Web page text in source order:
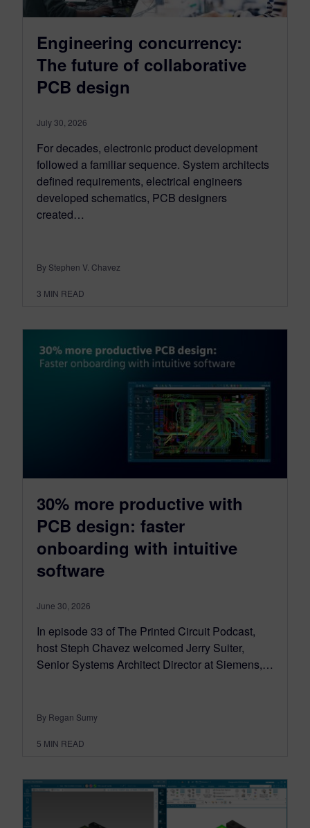
Engineering concurrency:
The future of collaborative
PCB design
July 30, 2026
For decades, electronic product development
followed a familiar sequence. System architects
defined requirements, electrical engineers
developed schematics, PCB designers
created…
By Stephen V. Chavez
3 MIN READ
30% more productive with
PCB design: faster
onboarding with intuitive
software
June 30, 2026
In episode 33 of The Printed Circuit Podcast,
host Steph Chavez welcomed Jerry Suiter,
Senior Systems Architect Director at Siemens,…
By Regan Sumy
5 MIN READ